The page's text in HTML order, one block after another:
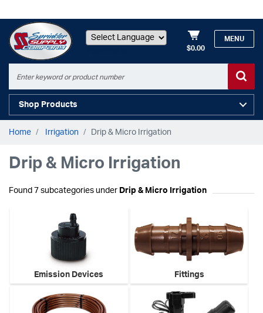
$0.00
MENU
Shop Products
Home Irrigation Drip & Micro Irrigation
Drip & Micro Irrigation
Found 7 subcategories under Drip & Micro Irrigation
Emission Devices Fittings